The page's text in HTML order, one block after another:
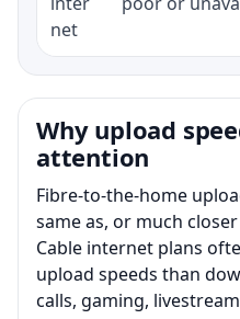
net
Why upload
attention
Fibre-to-the-home
same as, or much
Cable internet plans
upload speeds than
calls, gaming,